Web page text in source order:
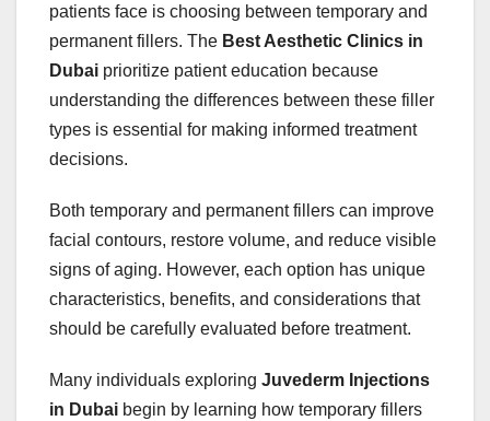
patients face is choosing between temporary and
permanent fillers. The Best Aesthetic Clinics in
Dubai prioritize patient education because
understanding the differences between these filler
types is essential for making informed treatment
decisions.
Both temporary and permanent fillers can improve
facial contours, restore volume, and reduce visible
signs of aging. However, each option has unique
characteristics, benefits, and considerations that
should be carefully evaluated before treatment.
Many individuals exploring Juvederm Injections
in Dubai begin by learning how temporary fillers